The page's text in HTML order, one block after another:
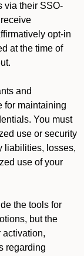
via their SSO-
opt-in
at the time of
and
for maintaining
You must
use or security
liabilities, losses,
use of your
the tools for
but the
activation,
regarding